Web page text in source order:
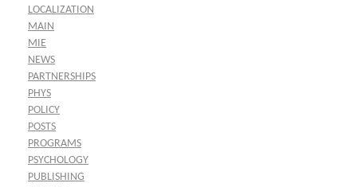
LOCALIZATION
MAIN
MIE
NEWS
PARTNERSHIPS
PHYS
POLICY
POSTS
PROGRAMS
PSYCHOLOGY
PUBLISHING